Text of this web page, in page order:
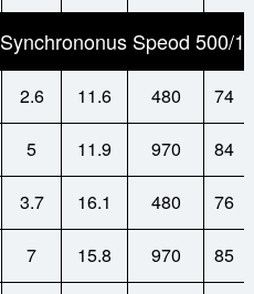
Synchrononus Speod 500/
2.6 11.6 480 74
5 11.9 970 84
3.7 16.1 480 76
7 15.8 970 85